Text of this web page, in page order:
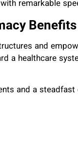
remarkable
and
a healthcare
and a